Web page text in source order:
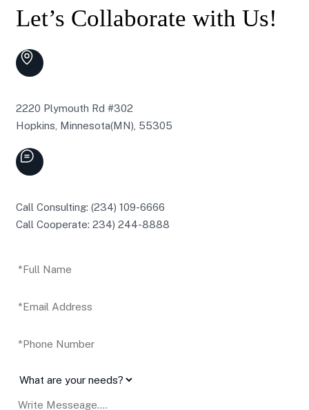
Let’s Collaborate with Us!
2220 Plymouth Rd #302
Hopkins, Minnesota(MN), 55305
Call Consulting: (234) 109-6666
Call Cooperate: 234) 244-8888